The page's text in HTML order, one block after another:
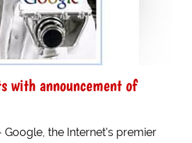
with announcement of
Google, the Internet's premier